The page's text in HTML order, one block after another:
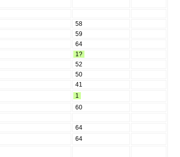
58
59
64
1?
52
50
41
1
60
64
64